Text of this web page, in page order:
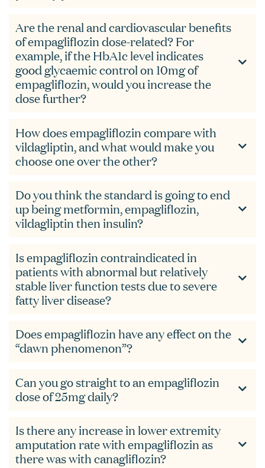
Are the renal and cardiovascular benefits
of empagliflozin dose-related? For
example, if the HbA1c level indicates
good glycaemic control on 10mg of
empagliflozin, would you increase the
dose further?
How does empagliflozin compare with
vildagliptin, and what would make you
choose one over the other?
Do you think the standard is going to end
up being metformin, empagliflozin,
vildagliptin then insulin?
Is empagliflozin contraindicated in
patients with abnormal but relatively
stable liver function tests due to severe
fatty liver disease?
Does empagliflozin have any effect on the
“dawn phenomenon”?
Can you go straight to an empagliflozin
dose of 25mg daily?
Is there any increase in lower extremity
amputation rate with empagliflozin as
there was with canagliflozin?